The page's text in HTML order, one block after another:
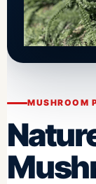
MUSHROOM